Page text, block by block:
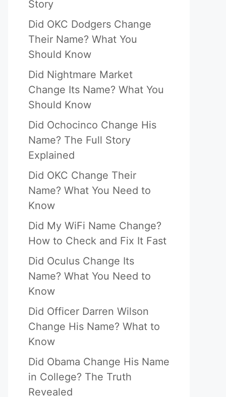
Story
Did OKC Dodgers Change
Their Name? What You
Should Know
Did Nightmare Market
Change Its Name? What You
Should Know
Did Ochocinco Change His
Name? The Full Story
Explained
Did OKC Change Their
Name? What You Need to
Know
Did My WiFi Name Change?
How to Check and Fix It Fast
Did Oculus Change Its
Name? What You Need to
Know
Did Officer Darren Wilson
Change His Name? What to
Know
Did Obama Change His Name
in College? The Truth
Revealed